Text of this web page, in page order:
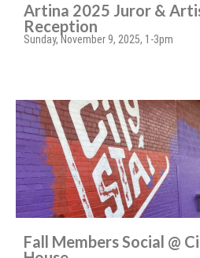
Artina 2025 Juror &
Reception
Sunday, November 9, 2025, 1-3pm
Fall Members Social @